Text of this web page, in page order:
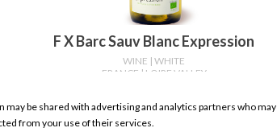
F X Barc Sauv Blanc Expression
WINE | WHITE
FRANCE | LOIRE VALLEY
WHERE TO BUY
be shared with advertising and analytics partners who may
from your use of their services.